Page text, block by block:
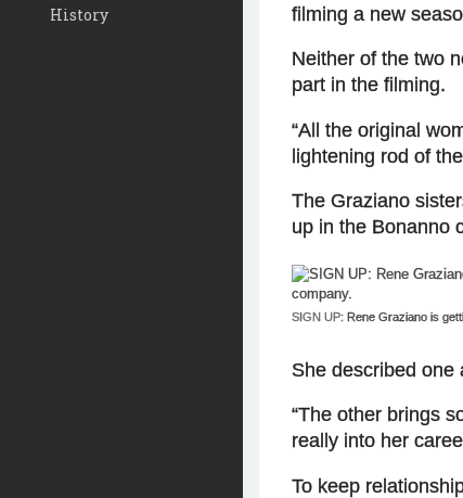
History
filming a new
Neither of the two
part in the filming.
“All the original
lightening rod of
The Graziano
up in the Bonanno
SIGN UP: Rene Graziano is
She described one
“The other brings
really into her
To keep